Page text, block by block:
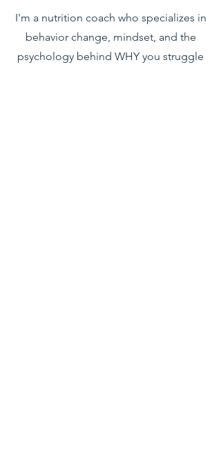
I'm a nutrition coach who specializes in
behavior change, mindset, and the
psychology behind WHY you struggle